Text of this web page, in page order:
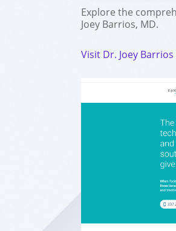
Explore the
Joey Barrios, MD.
Visit Dr. Joey